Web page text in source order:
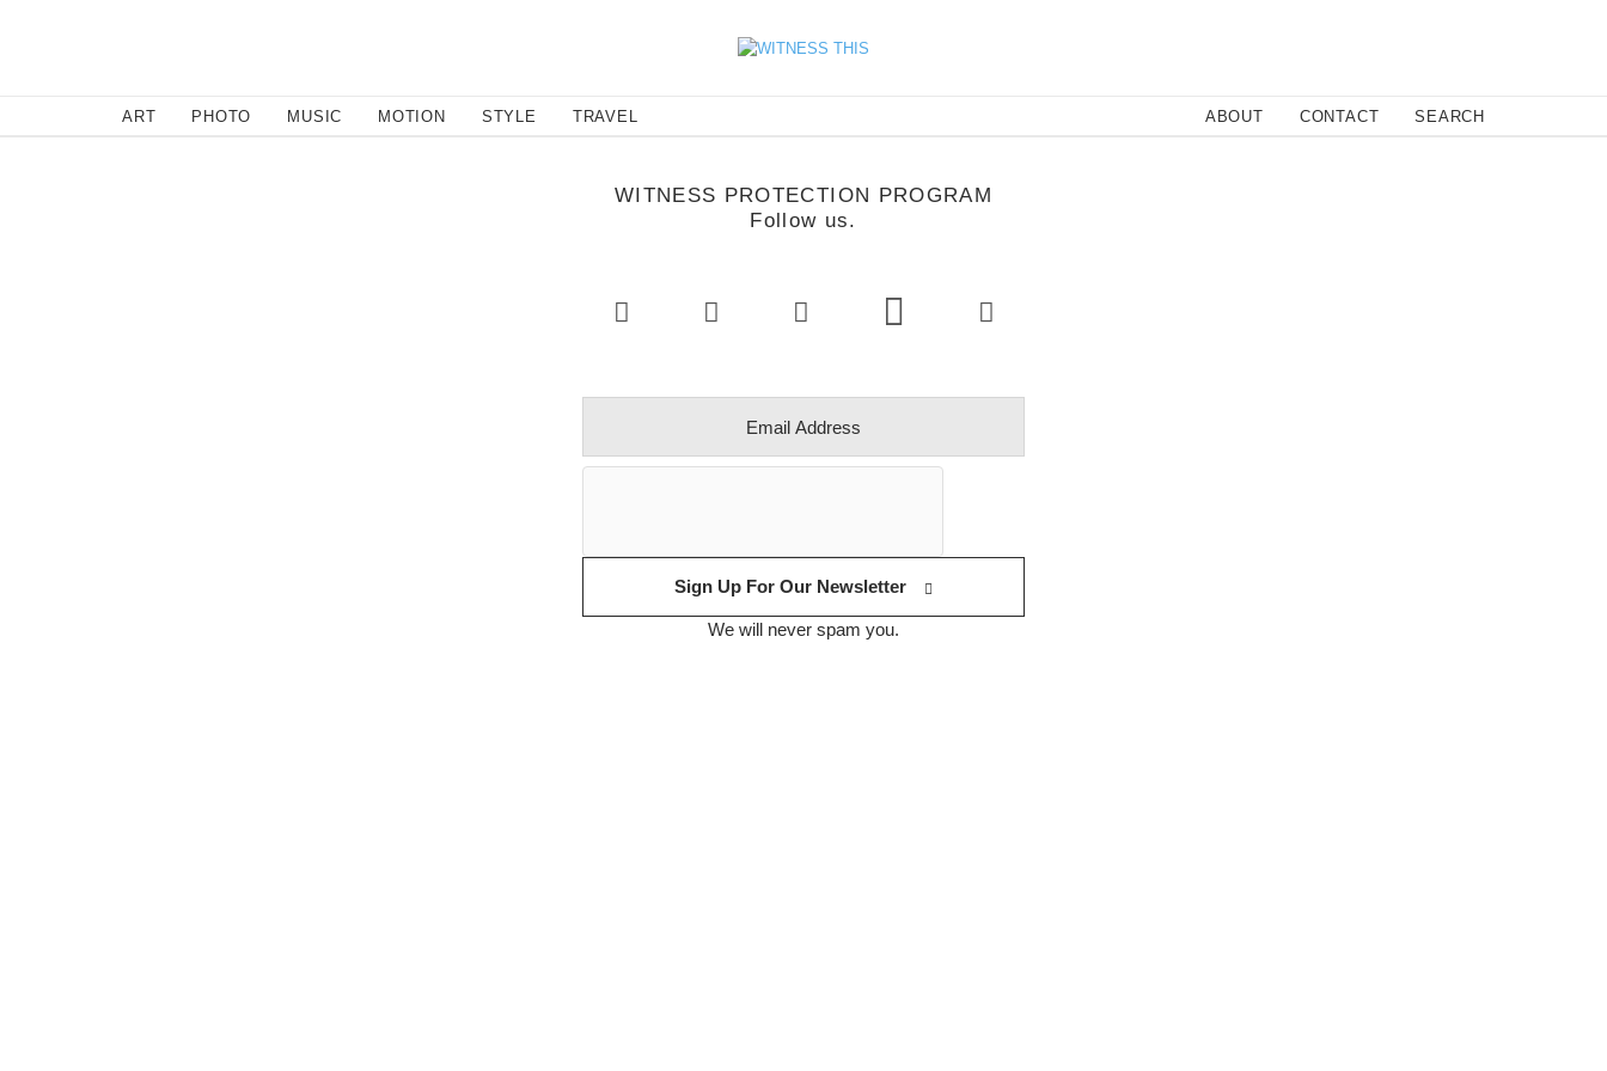
ART PHOTO MUSIC MOTION STYLE TRAVEL ABOUT CONTACT SEARCHClose
WITNESS PROTECTION PROGRAM
Follow us.
Sign Up For Our Newsletter
We will never spam you.